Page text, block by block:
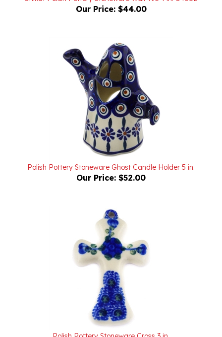
Polish Pottery Stoneware Ghost Candle Holder 5 in.
Our Price:$52.00
Polish Pottery Stoneware Cross 3 in.
Our Price: $14.00